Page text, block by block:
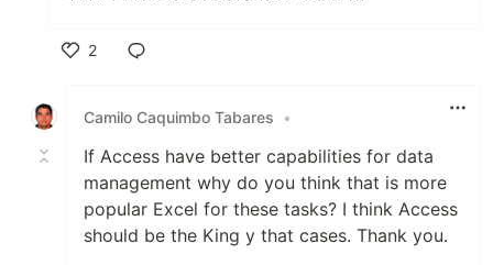
2
Camilo Caquimbo Tabares
•
If Access have better capabilities for data
management why do you think that is more
popular Excel for these tasks? I think Access
should be the King y that cases. Thank you.